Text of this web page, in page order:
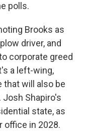
polls.
Brooks as
driver, and
corporate greed
a left-wing,
will also be
Shapiro's
state, as
office in 2028.